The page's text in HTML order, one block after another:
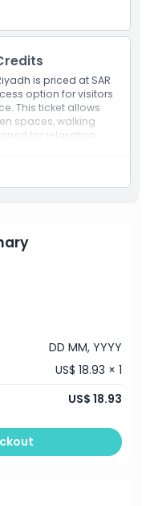
and enriched
setting.
is priced at SAR
option for visitors
This ticket allows
spaces, walking
for relaxation
scenic
those wanting a
urban park
DD MM, YYYY
US$ 18.93 × 1
US$ 18.93